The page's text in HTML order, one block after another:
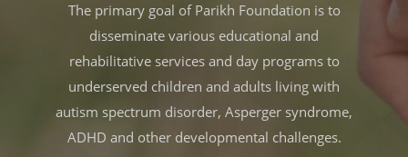
The primary goal of Parikh Foundation is to
disseminate various educational and
rehabilitative services and day programs to
underserved children and adults living with
autism spectrum disorder, Asperger syndrome,
ADHD and other developmental challenges.